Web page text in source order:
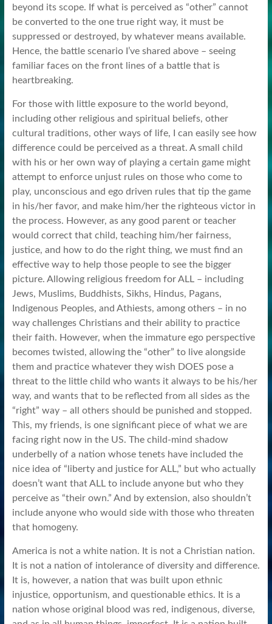
beyond its scope. If what is perceived as “other” cannot
be converted to the one true right way, it must be
suppressed or destroyed, by whatever means available.
Hence, the battle scenario I’ve shared above – seeing
familiar faces on the front lines of a battle that is
heartbreaking.
For those with little exposure to the world beyond,
including other religious and spiritual beliefs, other
cultural traditions, other ways of life, I can easily see how
difference could be perceived as a threat. A small child
with his or her own way of playing a certain game might
attempt to enforce unjust rules on those who come to
play, unconscious and ego driven rules that tip the game
in his/her favor, and make him/her the righteous victor in
the process. However, as any good parent or teacher
would correct that child, teaching him/her fairness,
justice, and how to do the right thing, we must find an
effective way to help those people to see the bigger
picture. Allowing religious freedom for ALL – including
Jews, Muslims, Buddhists, Sikhs, Hindus, Pagans,
Indigenous Peoples, and Athiests, among others – in no
way challenges Christians and their ability to practice
their faith. However, when the immature ego perspective
becomes twisted, allowing the “other” to live alongside
them and practice whatever they wish DOES pose a
threat to the little child who wants it always to be his/her
way, and wants that to be reflected from all sides as the
“right” way – all others should be punished and stopped.
This, my friends, is one significant piece of what we are
facing right now in the US. The child-mind shadow
underbelly of a nation whose tenets have included the
nice idea of “liberty and justice for ALL,” but who actually
doesn’t want that ALL to include anyone but who they
perceive as “their own.” And by extension, also shouldn’t
include anyone who would side with those who threaten
that homogeny.
America is not a white nation. It is not a Christian nation.
It is not a nation of intolerance of diversity and difference.
It is, however, a nation that was built upon ethnic
injustice, opportunism, and questionable ethics. It is a
nation whose original blood was red, indigenous, diverse,